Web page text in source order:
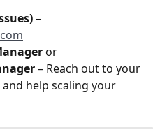
–
or
– Reach out to your
help scaling your